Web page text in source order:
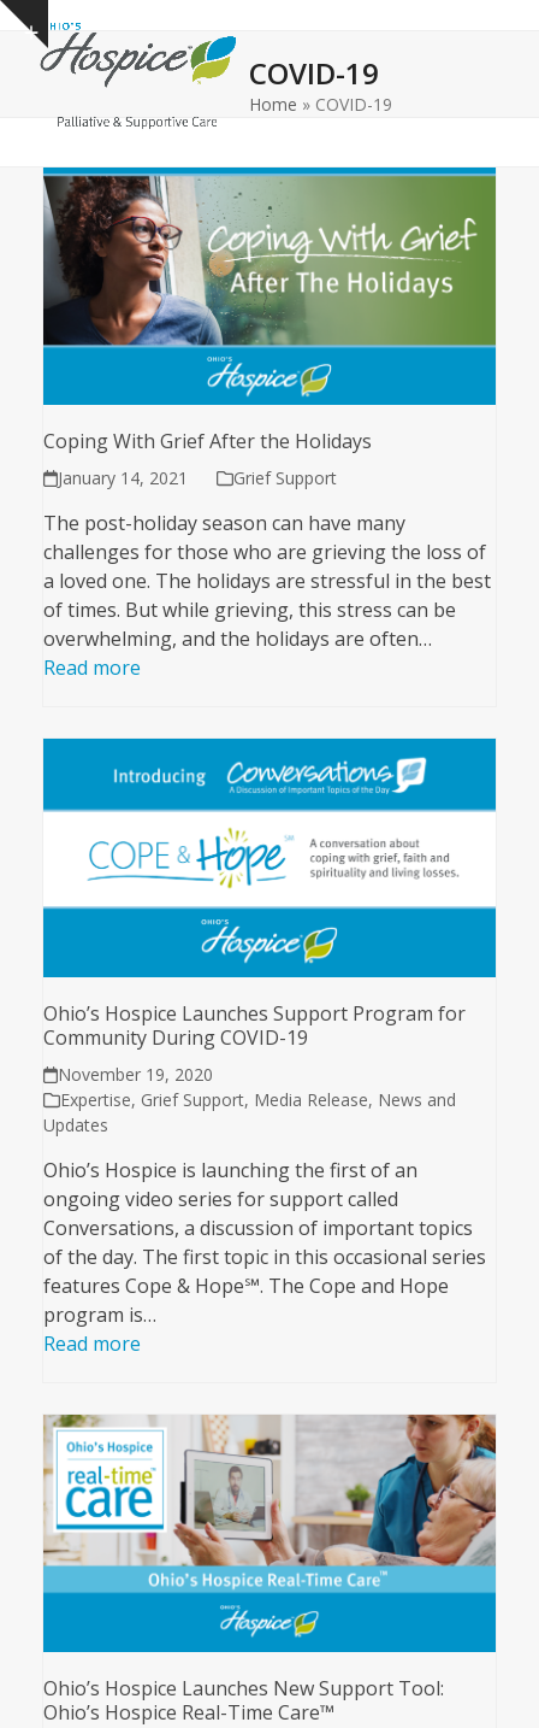
Skip
content
Show
notice
Open
mobile
Close
mobile
COVID-19
Home » COVID-19
Coping With Grief After the Holidays
January 14, 2021 Grief Support
The post-holiday season can have many
challenges for those who are grieving the loss of
a loved one. The holidays are stressful in the best
of times. But while grieving, this stress can be
overwhelming, and the holidays are often…
Read more
Ohio’s Hospice Launches Support Program for
Community During COVID-19
November 19, 2020
Expertise, Grief Support, Media Release, News and
Updates
Ohio’s Hospice is launching the first of an
ongoing video series for support called
Conversations, a discussion of important topics
of the day. The first topic in this occasional series
features Cope & Hope℠. The Cope and Hope
program is…
Read more
Ohio’s Hospice Launches New Support Tool:
Ohio’s Hospice Real-Time Care™